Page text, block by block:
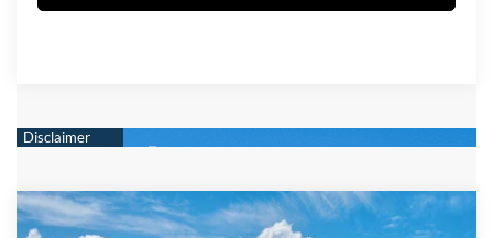
2026Hyundai IONIQ 5Limited
Compare Vehicle